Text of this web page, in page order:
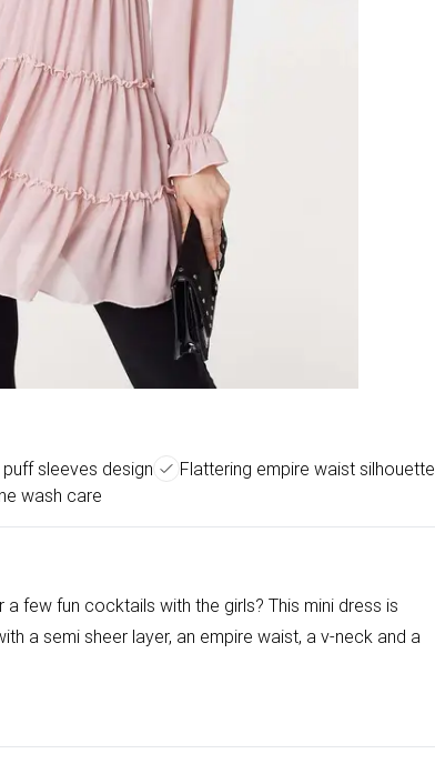
puff sleeves design
Flattering empire waist silhouette
wash care
few fun cocktails with the girls? This mini dress is
a semi sheer layer, an empire waist, a v-neck and a